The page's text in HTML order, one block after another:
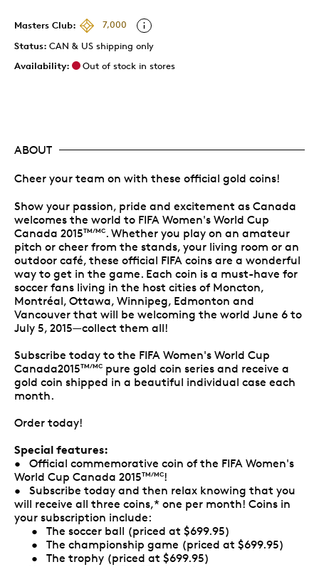
Masters Club:
7,000
Status: CAN & US shipping only
Availability:
Out of stock in stores
ABOUT
Cheer your team on with these official gold coins!
Show your passion, pride and excitement as Canada
welcomes the world to FIFA Women's World Cup
Canada 2015TM/MC. Whether you play on an amateur
pitch or cheer from the stands, your living room or an
outdoor café, these official FIFA coins are a wonderful
way to get in the game. Each coin is a must-have for
soccer fans living in the host cities of Moncton,
Montréal, Ottawa, Winnipeg, Edmonton and
Vancouver that will be welcoming the world June 6 to
July 5, 2015—collect them all!
Subscribe today to the FIFA Women's World Cup
Canada2015TM/MC pure gold coin series and receive a
gold coin shipped in a beautiful individual case each
month.
Order today!
Special features:
• Official commemorative coin of the FIFA Women's
World Cup Canada 2015TM/MC!
• Subscribe today and then relax knowing that you
will receive all three coins,* one per month! Coins in
your subscription include:
• The soccer ball (priced at $699.95)
• The championship game (priced at $699.95)
• The trophy (priced at $699.95)